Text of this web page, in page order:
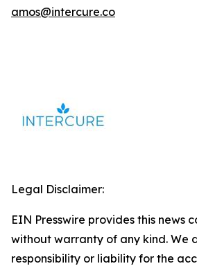
amos@intercure.co
Legal Disclaimer:
EIN Presswire provides this news
without warranty of any kind. We
responsibility or liability for the